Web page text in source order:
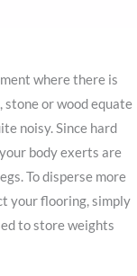
where there is
or wood equate
noisy. Since hard
body exerts are
To disperse more
your flooring, simply
to store weights